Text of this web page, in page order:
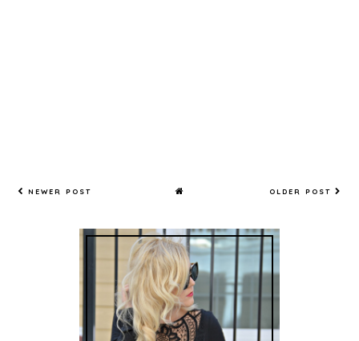
NEWER POST OLDER POST